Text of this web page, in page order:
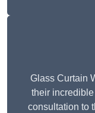
Glass Curtain
their
consultation to